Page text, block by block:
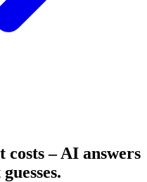
costs – AI answers